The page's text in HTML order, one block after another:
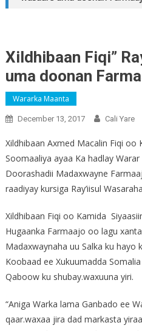
Xildhibaan Fiqi”
uma doonan
Wararka Maanta
December 13, 2017 Cali Yare
Xildhibaan Axmed Macalin Fiqi oo
Soomaaliya ayaa Ka hadlay
Doorashadii Madaxwayne
raadiyay kursiga Ray’iisul
Xildhibaan Fiqi oo Kamida
Hugaanka Farmaajo oo lagu
Madaxwaynaha uu Salka ku hayo
Koobaad ee Xukuumadda
Qaboow ku shubay.waxuuna yiri.
“Aniga Warka lama Ganbado ee
qaar.waxaa jira dad markasta